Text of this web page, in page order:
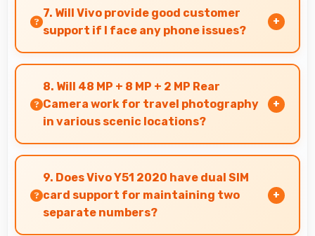
processes efficiently ensuring smooth system
operation without performance impact.
7. Will Vivo provide good customer
support if I face any phone issues?
Vivo has established reliable customer support
services that help users quickly resolve any
problems with their purchased phones.
8. Will 48 MP + 8 MP + 2 MP Rear
Camera work for travel photography
in various scenic locations?
Yes, 48 MP + 8 MP + 2 MP Rear Camera excels at
travel photography capturing destinations with
impressive detail.
9. Does Vivo Y51 2020 have dual SIM
card support for maintaining two
separate numbers?